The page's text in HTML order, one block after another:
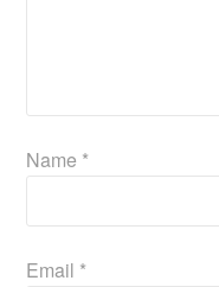
Name *
Email *